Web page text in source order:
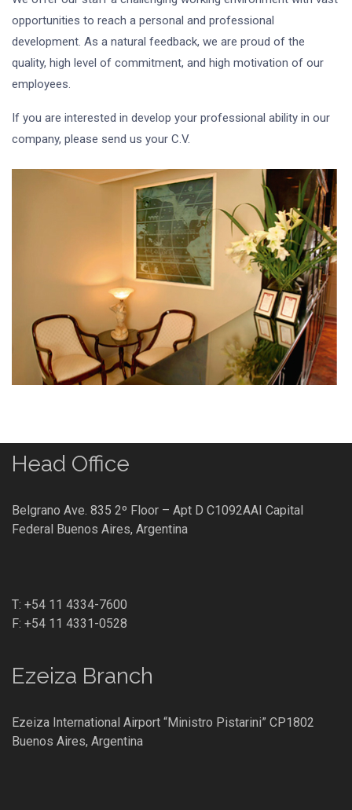
opportunities to reach a personal and professional
development. As a natural feedback, we are proud of the
quality, high level of commitment, and high motivation of our
employees.
If you are interested in develop your professional ability in our
company, please send us your C.V.
Head Office
Belgrano Ave. 835 2º Floor – Apt D C1092AAI Capital
Federal Buenos Aires, Argentina
T: +54 11 4334-7600
F: +54 11 4331-0528
Ezeiza Branch
Ezeiza International Airport “Ministro Pistarini” CP1802
Buenos Aires, Argentina